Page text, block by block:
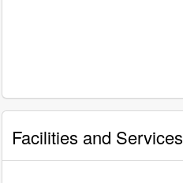
Facilities and Services